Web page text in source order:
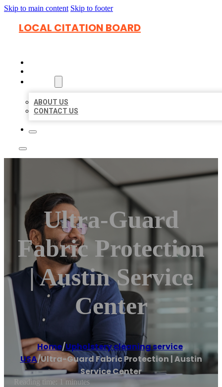
Skip to main content Skip to footer
LOCAL CITATION BOARD
ABOUT US
CONTACT US
Ultra-Guard
Fabric Protection
| Austin Service
Center
Home/Upholstery cleaning service,
USA/Ultra-Guard Fabric Protection | Austin
Service Center
Reading time: 1 minutes